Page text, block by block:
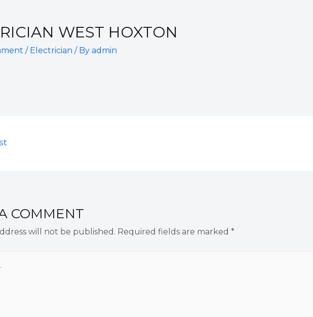
WEST HOXTON
/ Electrician / By admin
COMMENT
will not be published. Required fields are marked *